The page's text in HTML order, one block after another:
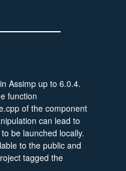
Assimp up to 6.0.4.
function
of the component
can lead to
be launched locally.
to the public and
tagged the